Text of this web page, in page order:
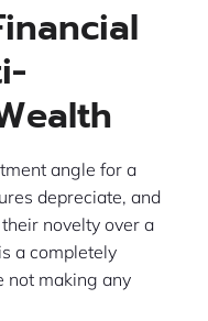
angle for a
depreciate, and
novelty over a
a completely
not making any